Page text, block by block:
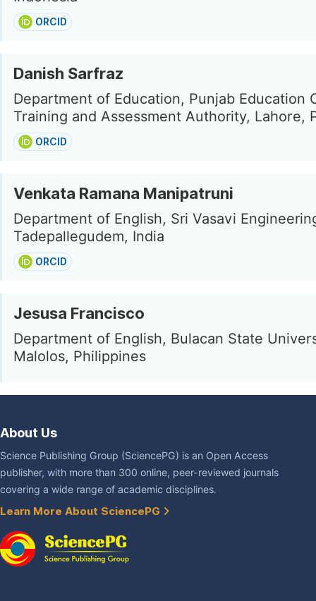
ORCID
Danish Sarfraz
Department of Education, Punjab Education
Training and Assessment Authority, Lahore,
ORCID
Venkata Ramana Manipatruni
Department of English, Sri Vasavi
Tadepallegudem, India
ORCID
Jesusa Francisco
Department of English, Bulacan State
Malolos, Philippines
About Us
Science Publishing Group (SciencePG) is an Open Access
publisher, with more than 300 online, peer-reviewed journals
covering a wide range of academic disciplines.
Learn More About SciencePG